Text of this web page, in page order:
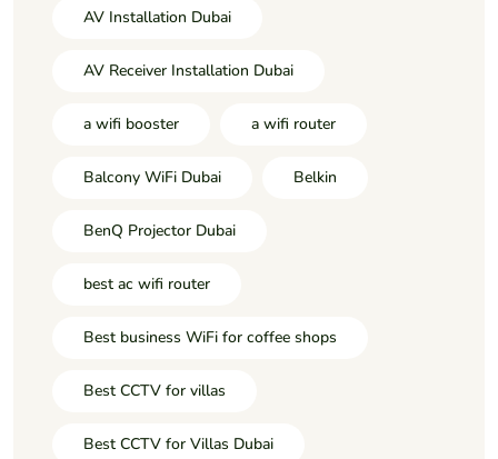
AV Installation Dubai
AV Receiver Installation Dubai
a wifi booster a wifi router
Balcony WiFi Dubai Belkin
BenQ Projector Dubai
best ac wifi router
Best business WiFi for coffee shops
Best CCTV for villas
Best CCTV for Villas Dubai